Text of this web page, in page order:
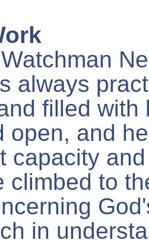
always
filled
open, and
capacity
climbed to
in